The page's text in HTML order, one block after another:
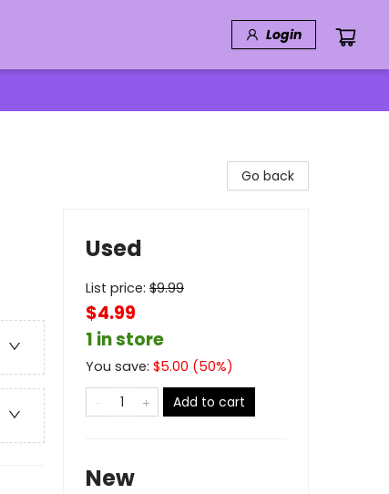
Login
Go back
Used
List price: $9.99
$4.99
1 in store
You save: $5.00 (50%)
Add to cart
New